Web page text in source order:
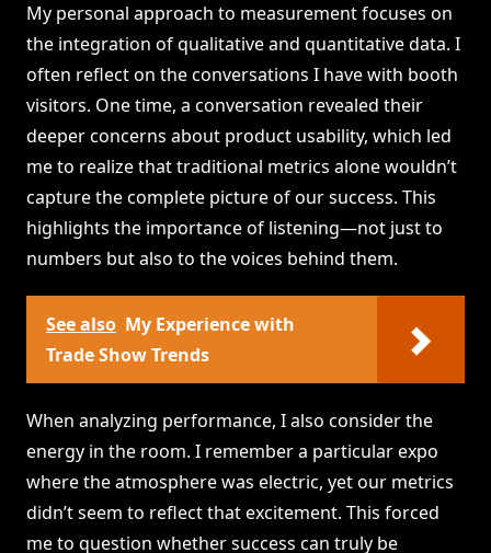
My personal approach to measurement focuses on
the integration of qualitative and quantitative data. I
often reflect on the conversations I have with booth
visitors. One time, a conversation revealed their
deeper concerns about product usability, which led
me to realize that traditional metrics alone wouldn’t
capture the complete picture of our success. This
highlights the importance of listening—not just to
numbers but also to the voices behind them.
See also My Experience with
Trade Show Trends
When analyzing performance, I also consider the
energy in the room. I remember a particular expo
where the atmosphere was electric, yet our metrics
didn’t seem to reflect that excitement. This forced
me to question whether success can truly be